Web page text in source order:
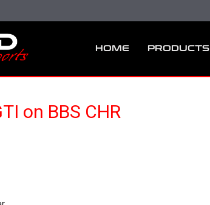
HOME PRODUCTS
on BBS CHR